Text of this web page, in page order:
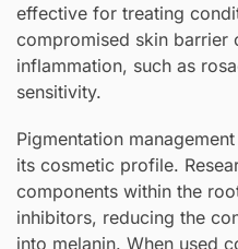
effective for treating
compromised skin
inflammation, such as
sensitivity.
Pigmentation
its cosmetic profile.
components within the
inhibitors, reducing the
into melanin. When used